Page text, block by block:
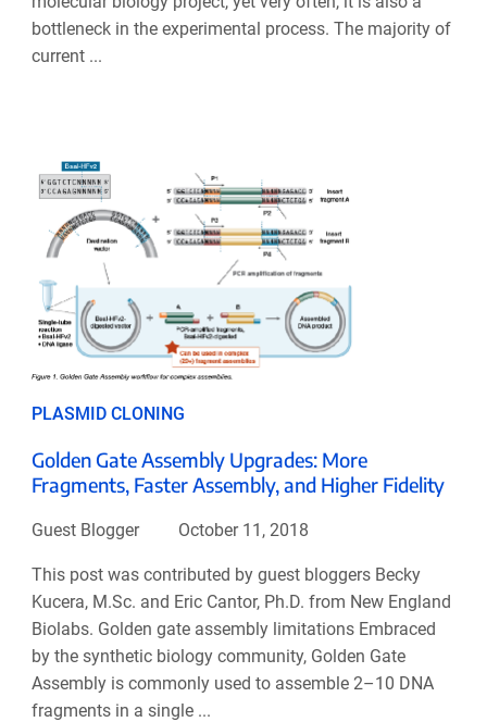
bottleneck in the experimental process. The majority of
current ...
PLASMID CLONING
Golden Gate Assembly Upgrades: More
Fragments, Faster Assembly, and Higher Fidelity
Guest Blogger October 11, 2018
This post was contributed by guest bloggers Becky
Kucera, M.Sc. and Eric Cantor, Ph.D. from New England
Biolabs. Golden gate assembly limitations Embraced
by the synthetic biology community, Golden Gate
Assembly is commonly used to assemble 2–10 DNA
fragments in a single ...